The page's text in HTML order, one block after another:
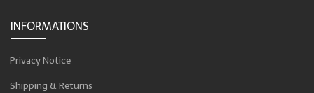
INFORMATIONS
Privacy Notice
Shipping & Returns